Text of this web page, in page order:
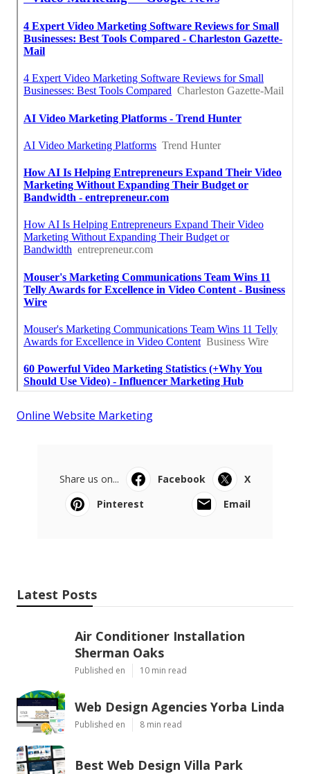
Online Website Marketing
Share us on... Facebook
X
Pinterest
Email
Latest Posts
Air Conditioner Installation
Sherman Oaks
Published en 10 min read
Web Design Agencies Yorba Linda
Published en 8 min read
Best Web Design Villa Park